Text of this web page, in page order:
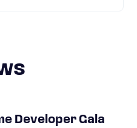
Developer Gala